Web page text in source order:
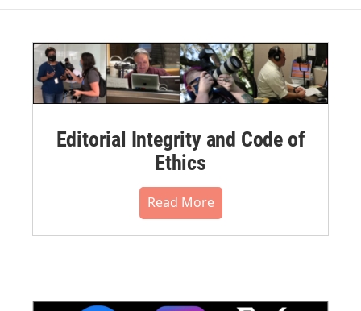
Editorial Integrity and Code of
Ethics
Read More